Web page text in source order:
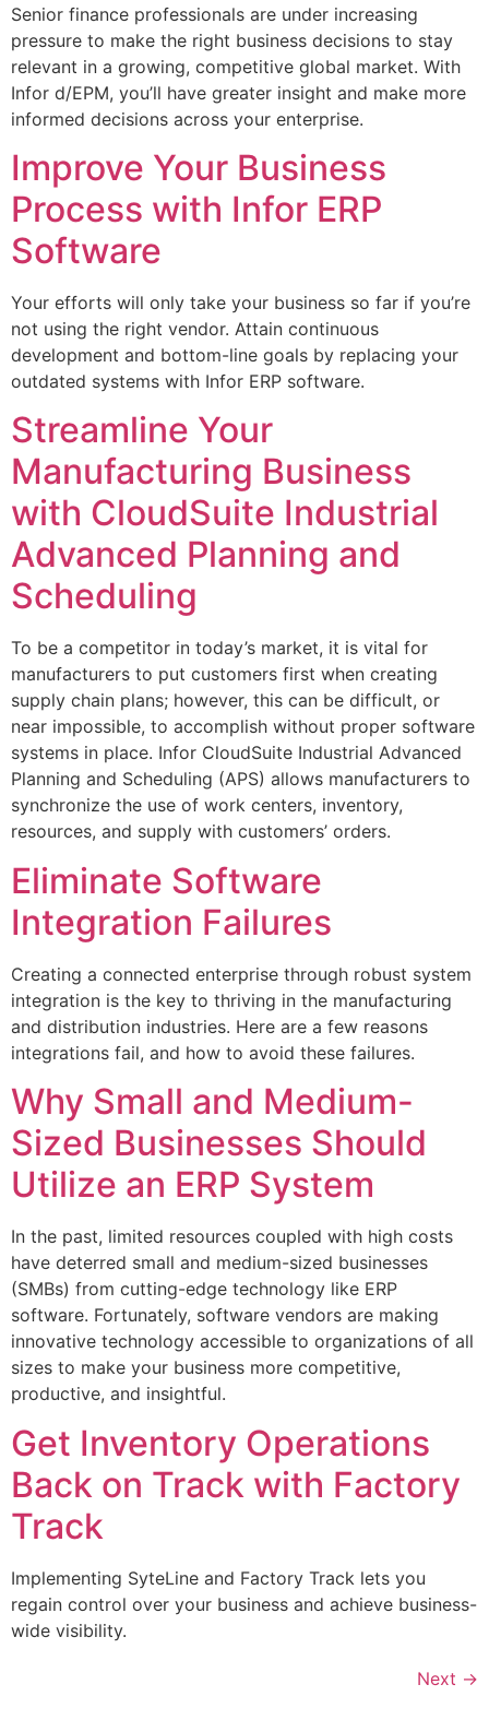
Senior finance professionals are under increasing
pressure to make the right business decisions to stay
relevant in a growing, competitive global market. With
Infor d/EPM, you’ll have greater insight and make more
informed decisions across your enterprise.
Improve Your Business
Process with Infor ERP
Software
Your efforts will only take your business so far if you’re
not using the right vendor. Attain continuous
development and bottom-line goals by replacing your
outdated systems with Infor ERP software.
Streamline Your
Manufacturing Business
with CloudSuite Industrial
Advanced Planning and
Scheduling
To be a competitor in today’s market, it is vital for
manufacturers to put customers first when creating
supply chain plans; however, this can be difficult, or
near impossible, to accomplish without proper software
systems in place. Infor CloudSuite Industrial Advanced
Planning and Scheduling (APS) allows manufacturers to
synchronize the use of work centers, inventory,
resources, and supply with customers’ orders.
Eliminate Software
Integration Failures
Creating a connected enterprise through robust system
integration is the key to thriving in the manufacturing
and distribution industries. Here are a few reasons
integrations fail, and how to avoid these failures.
Why Small and Medium-
Sized Businesses Should
Utilize an ERP System
In the past, limited resources coupled with high costs
have deterred small and medium-sized businesses
(SMBs) from cutting-edge technology like ERP
software. Fortunately, software vendors are making
innovative technology accessible to organizations of all
sizes to make your business more competitive,
productive, and insightful.
Get Inventory Operations
Back on Track with Factory
Track
Implementing SyteLine and Factory Track lets you
regain control over your business and achieve business-
wide visibility.
Next →